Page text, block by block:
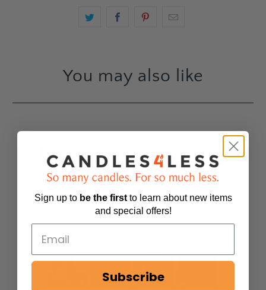
You may also like
4.7 Based on 35 Reviews
30
3
1
Sign up to be the first to learn about new items
and special offers!
Subscribe